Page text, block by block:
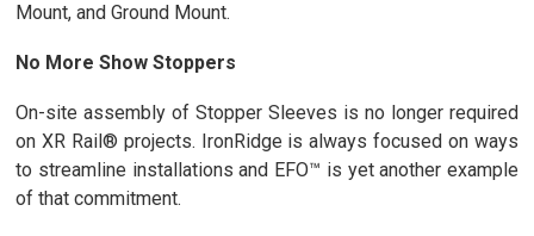
Mount, and Ground Mount.
No More Show Stoppers
On-site assembly of Stopper Sleeves is no longer required
on XR Rail® projects. IronRidge is always focused on ways
to streamline installations and EFO™ is yet another example
of that commitment.